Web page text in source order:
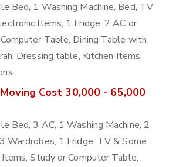
Bed, 1 Washing Machine, Bed, TV
Items, 1 Fridge, 2 AC or
Table, Dining Table with
Dressing table, Kitchen Items,
Cost 30,000 - 65,000
Bed, 3 AC, 1 Washing Machine, 2
Wardrobes, 1 Fridge, TV & Some
Study or Computer Table,